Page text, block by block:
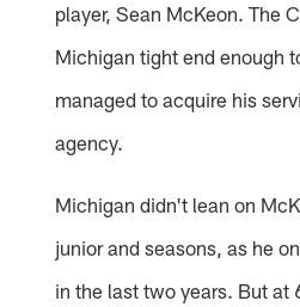
player, Sean McKeon. The
Michigan tight end enough
managed to acquire his
agency.
Michigan didn't lean on
junior and seasons, as he
in the last two years. But